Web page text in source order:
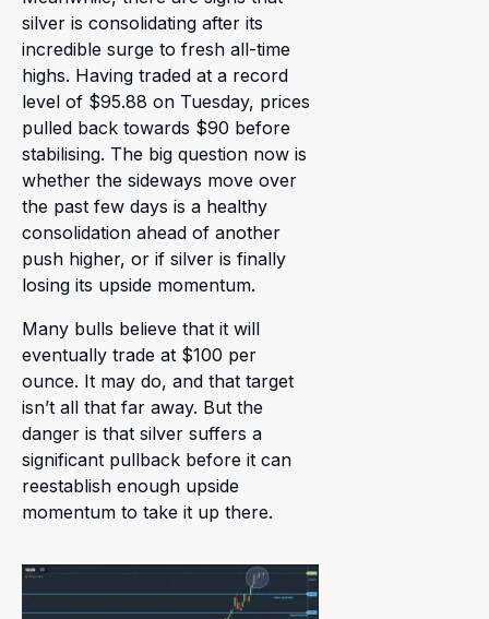
silver is consolidating after its
incredible surge to fresh all-time
highs. Having traded at a record
level of $95.88 on Tuesday, prices
pulled back towards $90 before
stabilising. The big question now is
whether the sideways move over
the past few days is a healthy
consolidation ahead of another
push higher, or if silver is finally
losing its upside momentum.
Many bulls believe that it will
eventually trade at $100 per
ounce. It may do, and that target
isn’t all that far away. But the
danger is that silver suffers a
significant pullback before it can
reestablish enough upside
momentum to take it up there.